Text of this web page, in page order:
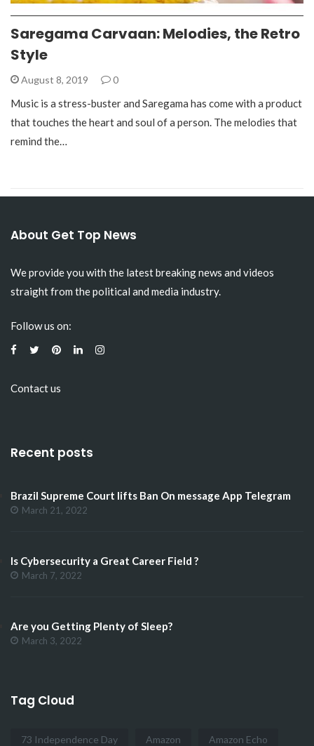
Saregama Carvaan: Melodies, the Retro
Style
August 8, 2019 0
Music is a stress-buster and Saregama has come with a product
that touches the heart and soul of a person. The melodies that
remind the…
About Get Top News
We provide you with the latest breaking news and videos
straight from the political and media industry.
Follow us on:
Contact us
Recent posts
Brazil Supreme Court lifts Ban On message App Telegram
March 21, 2022
Is Cybersecurity a Great Career Field ?
March 7, 2022
Are you Getting Plenty of Sleep?
March 3, 2022
Tag Cloud
73 Independence Day Amazon Amazon Echo